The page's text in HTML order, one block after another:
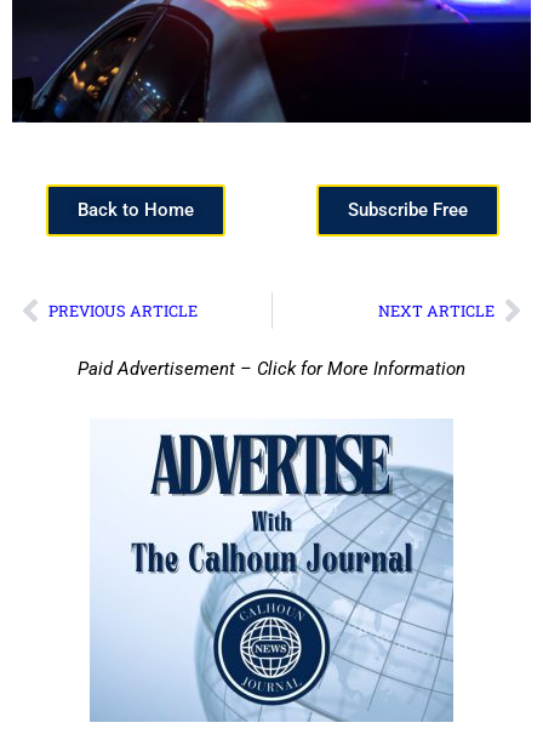
Back to Home Subscribe Free
PREVIOUS ARTICLE NEXT ARTICLE
Paid Advertisement – Click for More Information